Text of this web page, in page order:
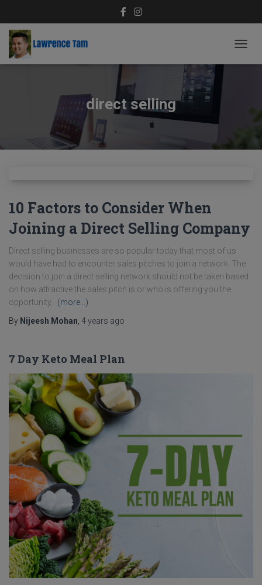
direct selling
10 Factors to Consider When
Joining a Direct Selling Company
Direct selling businesses are so popular today that most of us
would have had to encounter sales pitches to join a network. The
decision to join a direct selling network should not be taken based
on how attractive the sales pitch is or who is offering you the
opportunity.
(more…)
By Nijeesh Mohan 4 years ago
7 Day Keto Meal Plan